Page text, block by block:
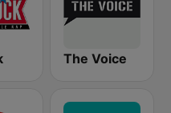
The Voice